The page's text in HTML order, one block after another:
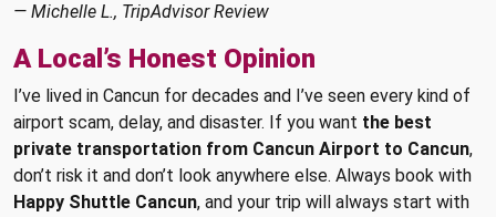
— Michelle L., TripAdvisor Review
A Local’s Honest Opinion
I’ve lived in Cancun for decades and I’ve seen every kind of
airport scam, delay, and disaster. If you want the best
private transportation from Cancun Airport to Cancun,
don’t risk it and don’t look anywhere else. Always book with
Happy Shuttle Cancun, and your trip will always start with